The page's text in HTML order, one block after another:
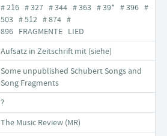
# 216 # 327 # 344 # 363 # 39* # 396 #
503 # 512 # 874 #
896 FRAGMENTE LIED
Aufsatz in Zeitschrift mit (siehe)
Some unpublished Schubert Songs and
Song Fragments
?
The Music Review (MR)